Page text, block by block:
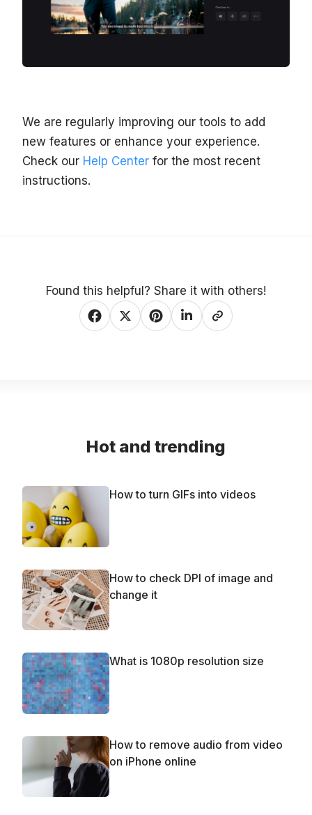
We are regularly improving our tools to add
new features or enhance your experience.
Check our Help Center for the most recent
instructions.
Found this helpful? Share it with others!
Hot and trending
How to turn GIFs into videos
How to check DPI of image and
change it
What is 1080p resolution size
How to remove audio from video
on iPhone online